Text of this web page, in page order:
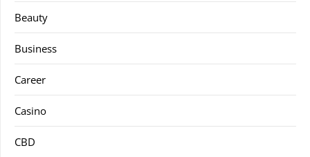
Beauty
Business
Career
Casino
CBD